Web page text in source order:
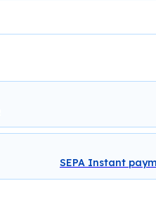
SEPA Instant